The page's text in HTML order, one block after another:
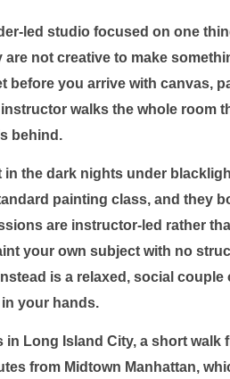
led studio focused on one
are not creative to make
before you arrive with canvas,
walks the whole room
behind.
in the dark nights under
painting class, and they
are instructor-led rather
your own subject with no
is a relaxed, social couple
your hands.
in Long Island City, a short walk
from Midtown Manhattan,